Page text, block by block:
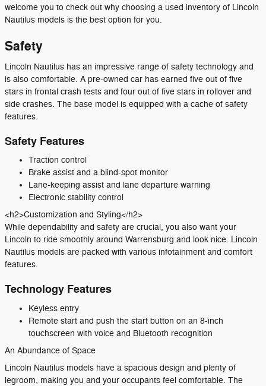
welcome you to check out why choosing a used inventory of Lincoln
Nautilus models is the best option for you.
Safety
Lincoln Nautilus has an impressive range of safety technology and
is also comfortable. A pre-owned car has earned five out of five
stars in frontal crash tests and four out of five stars in rollover and
side crashes. The base model is equipped with a cache of safety
features.
Safety Features
Traction control
Brake assist and a blind-spot monitor
Lane-keeping assist and lane departure warning
Electronic stability control
<h2>Customization and Styling</h2>
While dependability and safety are crucial, you also want your
Lincoln to ride smoothly around Warrensburg and look nice. Lincoln
Nautilus models are packed with various infotainment and comfort
features.
Technology Features
Keyless entry
Remote start and push the start button on an 8-inch
touchscreen with voice and Bluetooth recognition
An Abundance of Space
Lincoln Nautilus models have a spacious design and plenty of
legroom, making you and your occupants feel comfortable. The